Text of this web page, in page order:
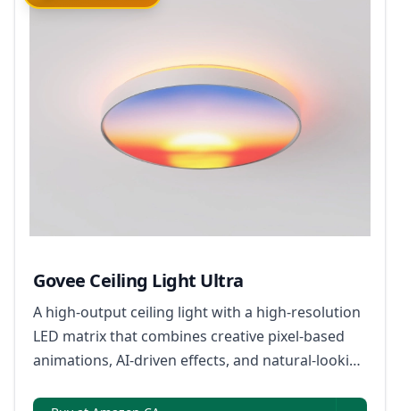
Govee Ceiling Light Ultra
A high-output ceiling light with a high-resolution
LED matrix that combines creative pixel-based
animations, AI-driven effects, and natural-looking